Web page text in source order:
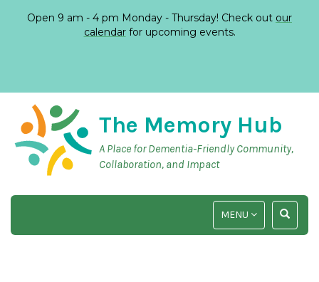
Open 9 am - 4 pm Monday - Thursday! Check out our
calendarfor upcoming events.
The Memory Hub
A Place for Dementia-Friendly Community,
Collaboration, and Impact
TOGGLE
SEARCH
TOGGLE
NAVIGATION
MENU